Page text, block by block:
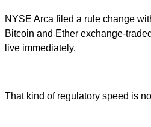
NYSE Arca filed a rule change
Bitcoin and Ether exchange-
live immediately.
That kind of regulatory speed is